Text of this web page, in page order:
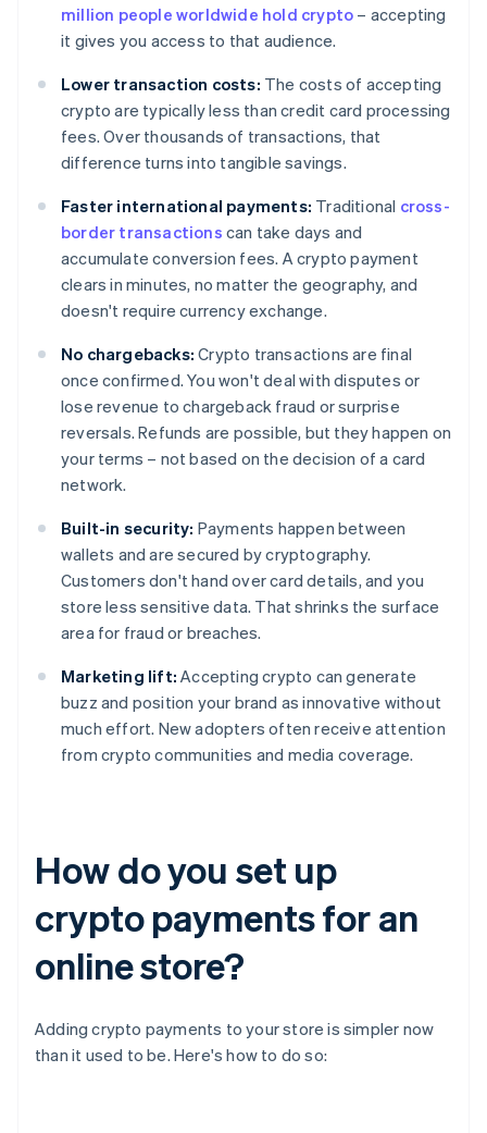
million people worldwide hold crypto – accepting
it gives you access to that audience.
Lower transaction costs: The costs of accepting
crypto are typically less than credit card processing
fees. Over thousands of transactions, that
difference turns into tangible savings.
Faster international payments: Traditional cross-
border transactions can take days and
accumulate conversion fees. A crypto payment
clears in minutes, no matter the geography, and
doesn't require currency exchange.
No chargebacks: Crypto transactions are final
once confirmed. You won't deal with disputes or
lose revenue to chargeback fraud or surprise
reversals. Refunds are possible, but they happen on
your terms – not based on the decision of a card
network.
Built-in security: Payments happen between
wallets and are secured by cryptography.
Customers don't hand over card details, and you
store less sensitive data. That shrinks the surface
area for fraud or breaches.
Marketing lift: Accepting crypto can generate
buzz and position your brand as innovative without
much effort. New adopters often receive attention
from crypto communities and media coverage.
How do you set up
crypto payments for an
online store?
Adding crypto payments to your store is simpler now
than it used to be. Here's how to do so: